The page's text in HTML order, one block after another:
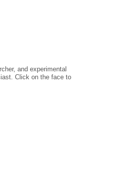
and experimental
Click on the face to